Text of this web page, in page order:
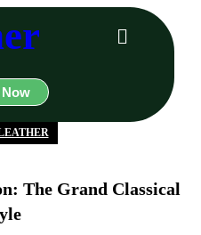
The Grand Classical